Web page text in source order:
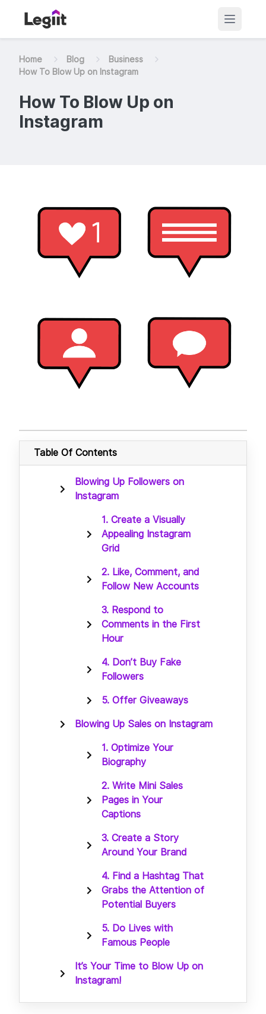
Home Blog
Business
How To Blow Up on Instagram
How To Blow Up on
Instagram
Table Of Contents
Blowing Up Followers on
Instagram
1. Create a Visually
Appealing Instagram
Grid
2. Like, Comment, and
Follow New Accounts
3. Respond to
Comments in the First
Hour
4. Don’t Buy Fake
Followers
5. Offer Giveaways
Blowing Up Sales on Instagram
1. Optimize Your
Biography
2. Write Mini Sales
Pages in Your
Captions
3. Create a Story
Around Your Brand
4. Find a Hashtag That
Grabs the Attention of
Potential Buyers
5. Do Lives with
Famous People
It’s Your Time to Blow Up on
Instagram!